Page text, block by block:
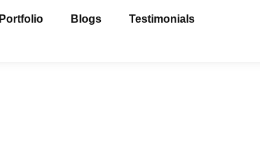
Portfolio Blogs Testimonials